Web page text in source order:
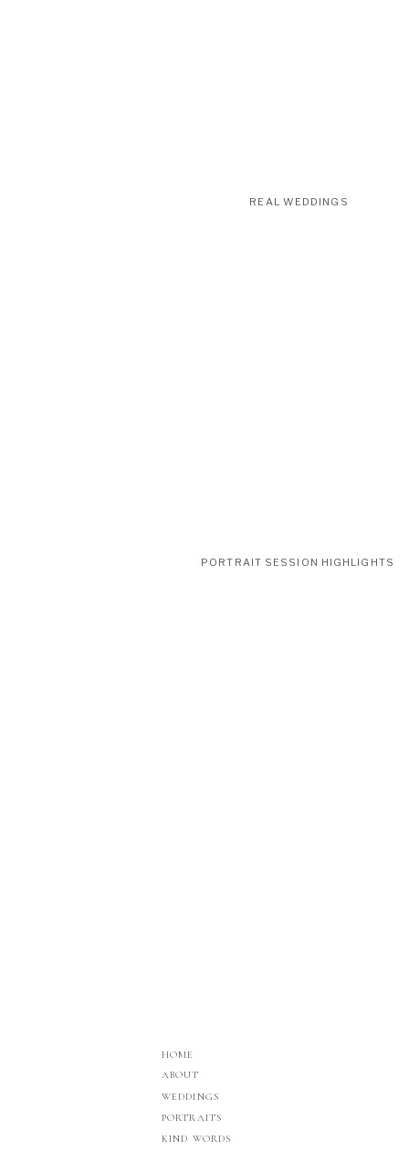
PORTRAIT SESSION HIGHLIGHTS
REAL WEDDINGS
PORTRAITS
WEDDINGS
ABOUT
HOME
KIND WORDS